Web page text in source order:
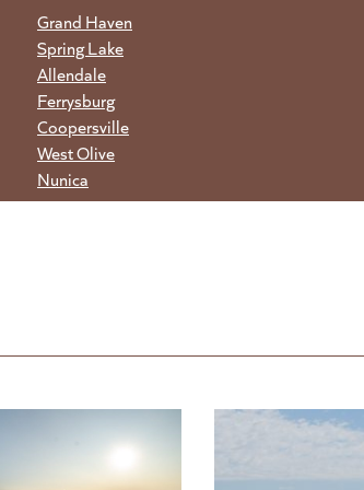
Grand Haven
Spring Lake
Allendale
Ferrysburg
Coopersville
West Olive
Nunica